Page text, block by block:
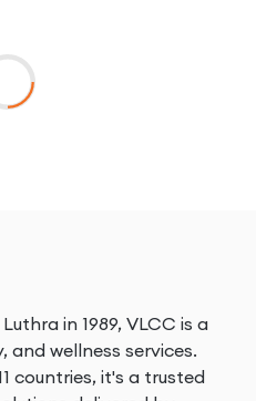
in 1989, VLCC is a
and wellness services.
countries, it's a trusted